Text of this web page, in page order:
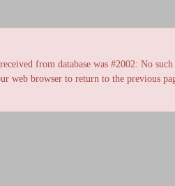
from database was #2002: No
web browser to return to the previous